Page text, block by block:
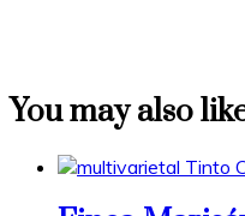
You may also